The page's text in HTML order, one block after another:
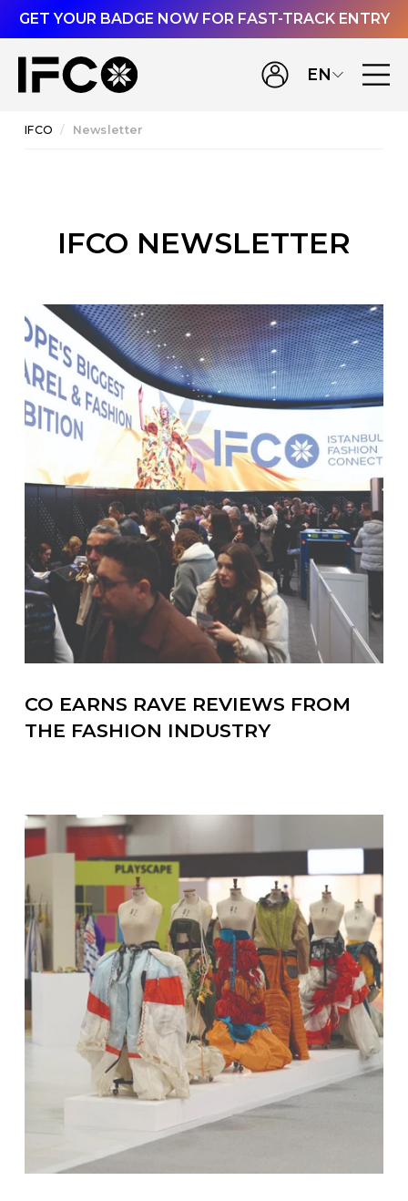
GET YOUR BADGE NOW FOR FAST-TRACK ENTRY
EN
IFCO Newsletter
IFCO NEWSLETTER
CO EARNS RAVE REVIEWS FROM
THE FASHION INDUSTRY